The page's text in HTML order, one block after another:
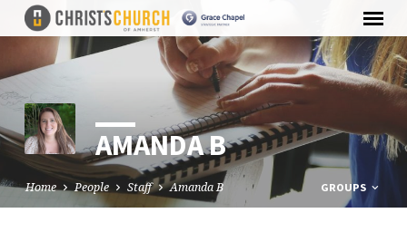
AMANDA B
Home People Staff Amanda B GROUPS